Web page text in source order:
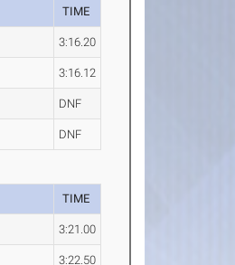
TIME
3:16.20
3:16.12
DNF
DNF
TIME
3:21.00
3:22.50